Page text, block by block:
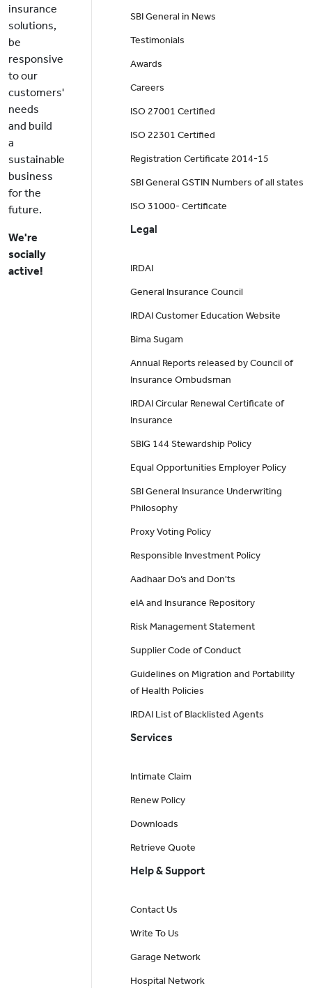
insurance
solutions,
be
responsive
to our
customers'
needs
and build
a
sustainable
business
for the
future.
We're
socially
active!
SBI General in News
Testimonials
Awards
Careers
ISO 27001 Certified
ISO 22301 Certified
Registration Certificate 2014-15
SBI General GSTIN Numbers of all states
ISO 31000- Certificate
Legal
IRDAI
General Insurance Council
IRDAI Customer Education Website
Bima Sugam
Annual Reports released by Council of
Insurance Ombudsman
IRDAI Circular Renewal Certificate of
Insurance
SBIG 144 Stewardship Policy
Equal Opportunities Employer Policy
SBI General Insurance Underwriting
Philosophy
Proxy Voting Policy
Responsible Investment Policy
Aadhaar Do’s and Don'ts
eIA and Insurance Repository
Risk Management Statement
Supplier Code of Conduct
Guidelines on Migration and Portability
of Health Policies
IRDAI List of Blacklisted Agents
Services
Intimate Claim
Renew Policy
Downloads
Retrieve Quote
Help & Support
Contact Us
Write To Us
Garage Network
Hospital Network